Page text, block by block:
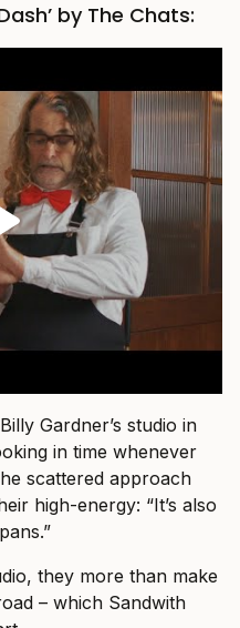
by The Chats:
Gardner’s studio in
in time whenever
scattered approach
high-energy: “It’s also
they more than make
– which Sandwith